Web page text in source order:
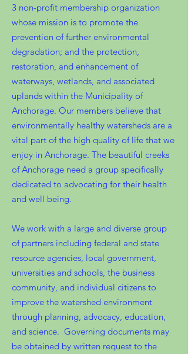
3 non-profit membership organization
whose mission is to promote the
prevention of further environmental
degradation; and the protection,
restoration, and enhancement of
waterways, wetlands, and associated
uplands within the Municipality of
Anchorage. Our members believe that
environmentally healthy watersheds are a
vital part of the high quality of life that we
enjoy in Anchorage. The beautiful creeks
of Anchorage need a group specifically
dedicated to advocating for their health
and well being.
We work with a large and diverse group
of partners including federal and state
resource agencies, local government,
universities and schools, the business
community, and individual citizens to
improve the watershed environment
through planning, advocacy, education,
and science. Governing documents may
be obtained by written request to the